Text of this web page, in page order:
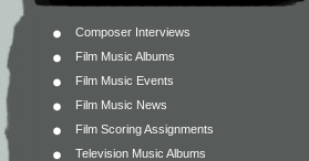
Composer Interviews
Film Music Albums
Film Music Events
Film Music News
Film Scoring Assignments
Television Music Albums